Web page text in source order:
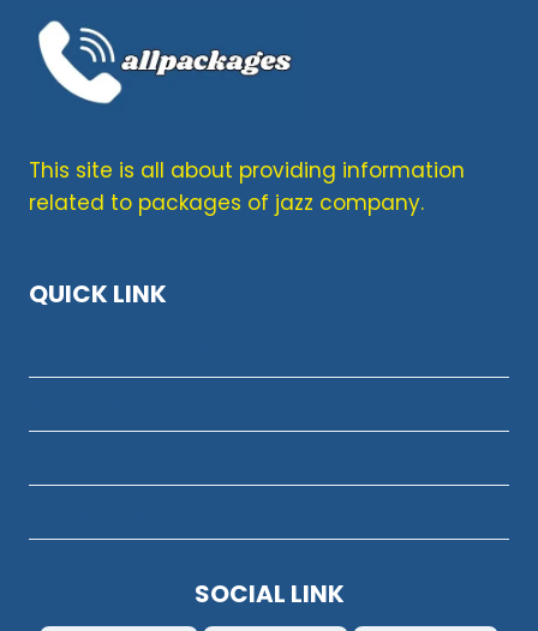
This site is all about providing information
related to packages of jazz company.
QUICK LINK
SOCIAL LINK